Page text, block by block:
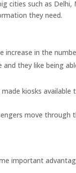
cities such as Delhi,
they need.
in the
and they like being
kiosks available
move through
important